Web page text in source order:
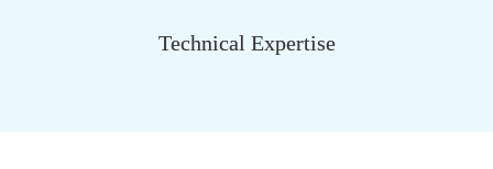
Technical Expertise